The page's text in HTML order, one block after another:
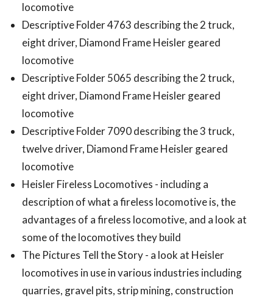
locomotive
Descriptive Folder 4763 describing the 2 truck,
eight driver, Diamond Frame Heisler geared
locomotive
Descriptive Folder 5065 describing the 2 truck,
eight driver, Diamond Frame Heisler geared
locomotive
Descriptive Folder 7090 describing the 3 truck,
twelve driver, Diamond Frame Heisler geared
locomotive
Heisler Fireless Locomotives - including a
description of what a fireless locomotive is, the
advantages of a fireless locomotive, and a look at
some of the locomotives they build
The Pictures Tell the Story - a look at Heisler
locomotives in use in various industries including
quarries, gravel pits, strip mining, construction